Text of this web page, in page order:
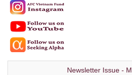
Newsletter Issue -